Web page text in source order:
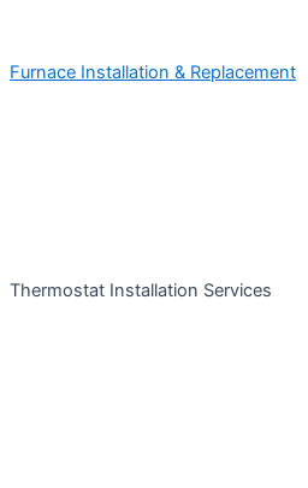
Furnace Installation & Replacement
Thermostat Installation Services